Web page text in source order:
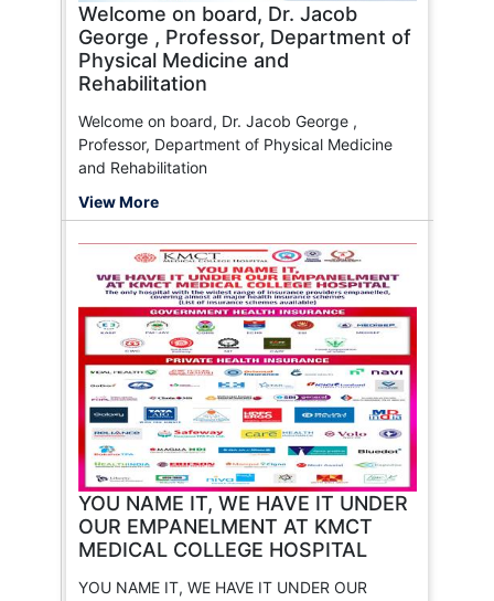
Welcome on board, Dr. Jacob
George , Professor, Department of
Physical Medicine and
Rehabilitation
Welcome on board, Dr. Jacob George ,
Professor, Department of Physical Medicine
and Rehabilitation
View More
YOU NAME IT, WE HAVE IT UNDER
OUR EMPANELMENT AT KMCT
MEDICAL COLLEGE HOSPITAL
YOU NAME IT, WE HAVE IT UNDER OUR